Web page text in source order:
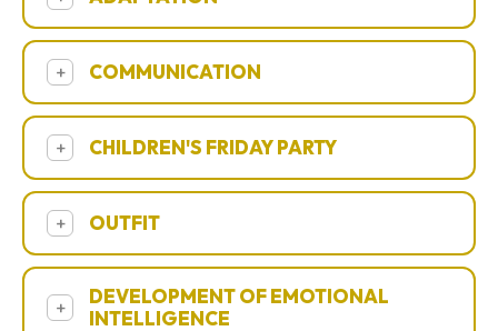
+ COMMUNICATION
+ CHILDREN'S FRIDAY PARTY
+ OUTFIT
+
DEVELOPMENT OF EMOTIONAL
INTELLIGENCE